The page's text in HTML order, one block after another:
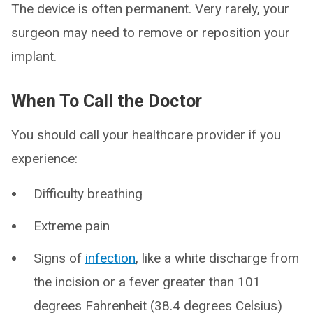
The device is often permanent. Very rarely, your
surgeon may need to remove or reposition your
implant.
When To Call the Doctor
You should call your healthcare provider if you
experience:
Difficulty breathing
Extreme pain
Signs of infection, like a white discharge from
the incision or a fever greater than 101
degrees Fahrenheit (38.4 degrees Celsius)